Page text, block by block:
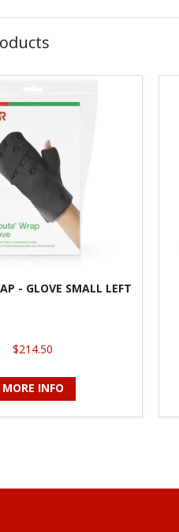
- GLOVE SMALL LEFT
$214.50
MORE INFO